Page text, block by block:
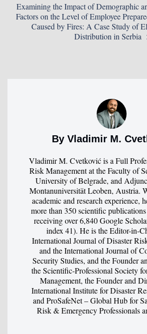
Examining the Impact of Demographic
Factors on the Level of Employee
Caused by Fires: A Case Study of
Distribution in Serbia
By Vladimir M.
Vladimir M. Cvetković is a Full
Risk Management at the Faculty of
University of Belgrade, and
Montanuniversität Leoben, Austria.
academic and research experience,
more than 350 scientific
receiving over 6,840 Google
index 41). He is the Editor-in-
International Journal of Disaster
and the International Journal of
Security Studies, and the Founder
the Scientific-Professional Society
Management, the Founder and
International Institute for Disaster
and ProSafeNet – Global Hub for
Risk & Emergency Professionals